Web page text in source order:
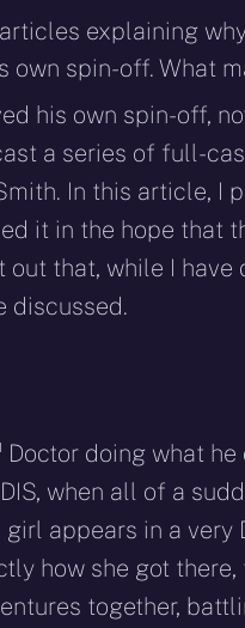
explaining
own spin-off. What
his own spin-off,
a series of full-
In this article,
it in the hope that
out that, while I
discussed.
Doctor doing what
when all of a
appears in a very
how she got
together,